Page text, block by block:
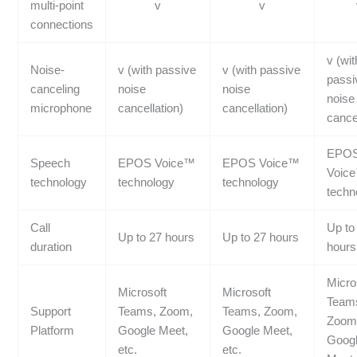
multi-point
connections
v v
Noise-
canceling
microphone
v (with passive
noise
cancellation)
v (with passive
noise
cancellation)
v
noise
Speech
technology
EPOS Voice™
technology
EPOS Voice™
technology
Call
duration
Up to 27 hours Up to 27 hours
Up to
hours
Support
Platform
Microsoft
Teams, Zoom,
Google Meet,
etc.
Microsoft
Teams, Zoom,
Google Meet,
etc.